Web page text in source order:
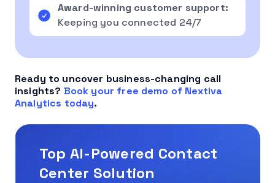
Award-winning customer support:
Keeping you connected 24/7
Ready to uncover business-changing call
insights? Book your free demo of Nextiva
Analytics today.
Top AI-Powered Contact
Center Solution